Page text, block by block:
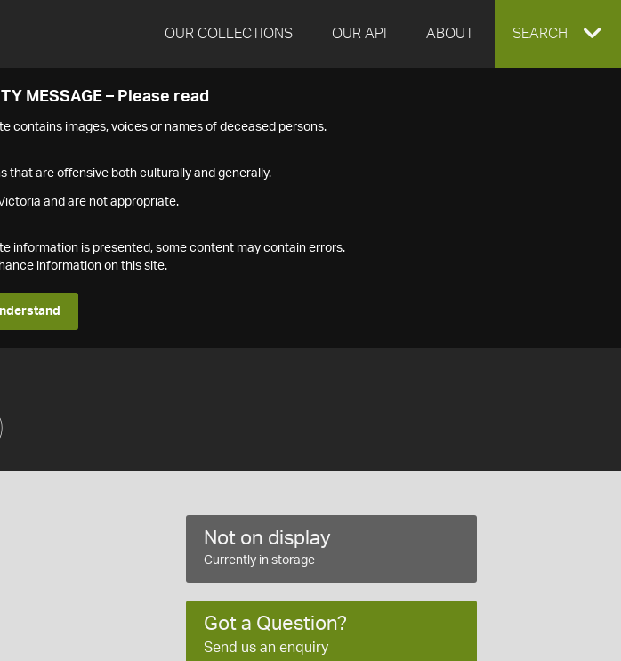
OUR COLLECTIONS OUR API ABOUT EXPAND
SEARCH
MESSAGE – Please read
contains images, voices or names of deceased persons.
that are offensive both culturally and generally.
and are not appropriate.
information is presented, some content may contain errors.
information on this site.
Not on display
Currently in storage
Got a Question?
Send us an enquiry